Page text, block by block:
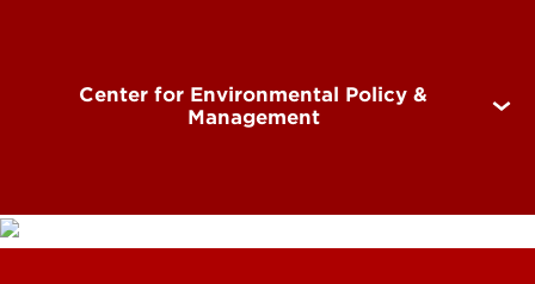
Center for Environmental Policy &
Management